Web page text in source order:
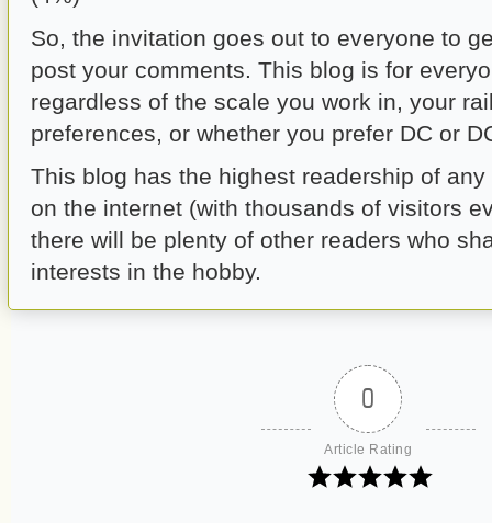
So, the invitation goes out to everyone to
post your comments. This blog is for
regardless of the scale you work in, your
preferences, or whether you prefer DC or
This blog has the highest readership of
on the internet (with thousands of visitors
there will be plenty of other readers who
interests in the hobby.
0
Article Rating